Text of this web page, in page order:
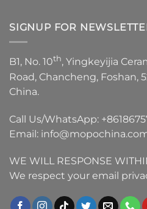
SIGNUP FOR
B1, No. 10th, Yingkeyijia
Road, Chancheng, Foshan,
China.
Call Us/WhatsApp:
Email:
WE WILL RESPONSE
We respect your email